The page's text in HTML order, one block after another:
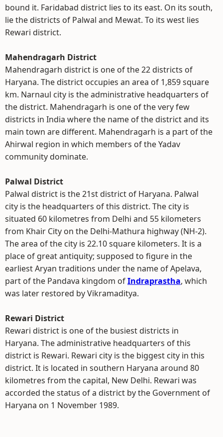
bound it. Faridabad district lies to its east. On its south,
lie the districts of Palwal and Mewat. To its west lies
Rewari district.
Mahendragarh District
Mahendragarh district is one of the 22 districts of
Haryana. The district occupies an area of 1,859 square
km. Narnaul city is the administrative headquarters of
the district. Mahendragarh is one of the very few
districts in India where the name of the district and its
main town are different. Mahendragarh is a part of the
Ahirwal region in which members of the Yadav
community dominate.
Palwal District
Palwal district is the 21st district of Haryana. Palwal
city is the headquarters of this district. The city is
situated 60 kilometres from Delhi and 55 kilometers
from Khair City on the Delhi-Mathura highway (NH-2).
The area of the city is 22.10 square kilometers. It is a
place of great antiquity; supposed to figure in the
earliest Aryan traditions under the name of Apelava,
part of the Pandava kingdom ofIndraprastha, which
was later restored by Vikramaditya.
Rewari District
Rewari district is one of the busiest districts in
Haryana. The administrative headquarters of this
district is Rewari. Rewari city is the biggest city in this
district. It is located in southern Haryana around 80
kilometres from the capital, New Delhi. Rewari was
accorded the status of a district by the Government of
Haryana on 1 November 1989.